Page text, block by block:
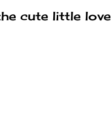
cute little love